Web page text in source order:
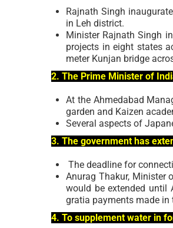
Rajnath Singh
in Leh district.
Minister Rajnath Singh
projects in eight states
meter Kunjan bridge
2. The Prime Minister of
At the Ahmedabad
garden and Kaizen
Several aspects of
3. The government has
The deadline for
Anurag Thakur, Minister
would be extended until
gratia payments made in
4. To supplement water in